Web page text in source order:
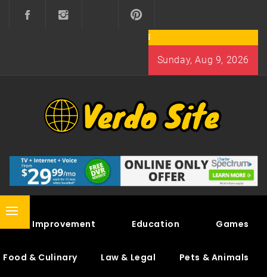
Sunday, Aug 9, 2026
VERDO SITE
Primary
Home Improvement Education Games
Food & Culinary Law & Legal Pets & Animals